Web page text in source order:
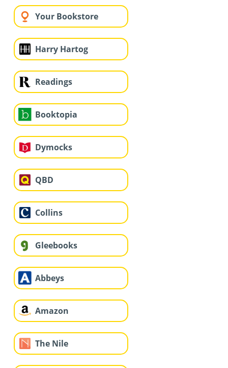
Your Bookstore
Harry Hartog
Readings
Booktopia
Dymocks
QBD
Collins
Gleebooks
Abbeys
Amazon
The Nile